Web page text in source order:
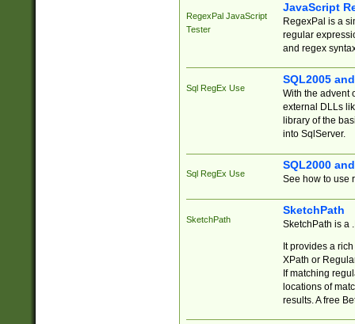
RegexPal JavaScript
Tester
JavaScript
RegexPal is a
regular
and regex
Sql RegEx Use
SQL2005
With the advent
external DLLs
library of the
into SqlServer.
Sql RegEx Use
SQL2000
See how to use
SketchPath
SketchPath
SketchPath is a
It provides a
XPath or
If matching
locations of
results. A free